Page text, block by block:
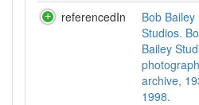
referencedIn
Bob Bailey
Studios.
Bailey
archive,
1998.